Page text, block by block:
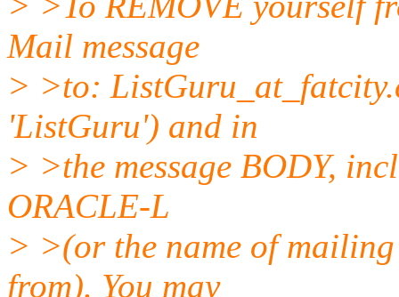
Mail message
> >to: ListGuru_at_fatcity.
'ListGuru') and in
> >the message BODY,
ORACLE-L
> >(or the name of
from). You may